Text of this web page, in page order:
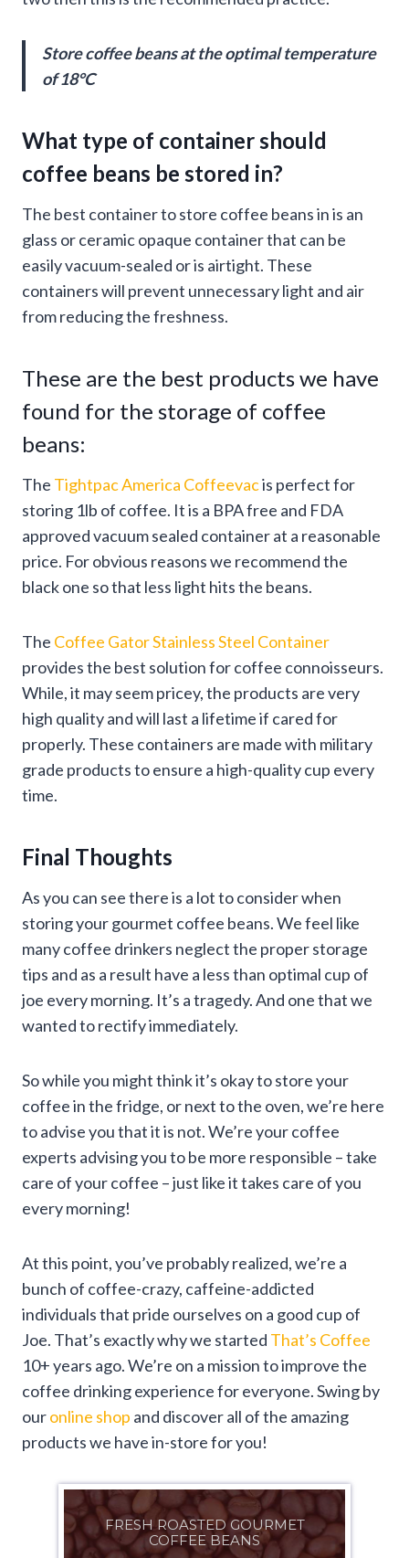
Store coffee beans at the optimal temperature
of 18°C
What type of container should
coffee beans be stored in?
The best container to store coffee beans in is an
glass or ceramic opaque container that can be
easily vacuum-sealed or is airtight. These
containers will prevent unnecessary light and air
from reducing the freshness.
These are the best products we have
found for the storage of coffee
beans:
The Tightpac America Coffeevacis perfect for
storing 1lb of coffee. It is a BPA free and FDA
approved vacuum sealed container at a reasonable
price. For obvious reasons we recommend the
black one so that less light hits the beans.
The Coffee Gator Stainless Steel Container
provides the best solution for coffee connoisseurs.
While, it may seem pricey, the products are very
high quality and will last a lifetime if cared for
properly. These containers are made with military
grade products to ensure a high-quality cup every
time.
Final Thoughts
As you can see there is a lot to consider when
storing your gourmet coffee beans. We feel like
many coffee drinkers neglect the proper storage
tips and as a result have a less than optimal cup of
joe every morning. It’s a tragedy. And one that we
wanted to rectify immediately.
So while you might think it’s okay to store your
coffee in the fridge, or next to the oven, we’re here
to advise you that it is not. We’re your coffee
experts advising you to be more responsible – take
care of your coffee – just like it takes care of you
every morning!
At this point, you’ve probably realized, we’re a
bunch of coffee-crazy, caffeine-addicted
individuals that pride ourselves on a good cup of
Joe. That’s exactly why we started That’s Coffee
10+ years ago. We’re on a mission to improve the
coffee drinking experience for everyone. Swing by
ouronline shop and discover all of the amazing
products we have in-store for you!
FRESH ROASTED GOURMET
COFFEE BEANS